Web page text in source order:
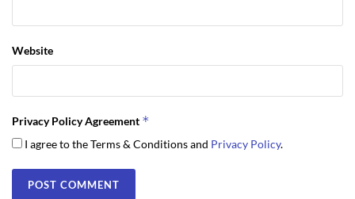
Website
Privacy Policy Agreement *
I agree to the Terms & Conditions and Privacy Policy.